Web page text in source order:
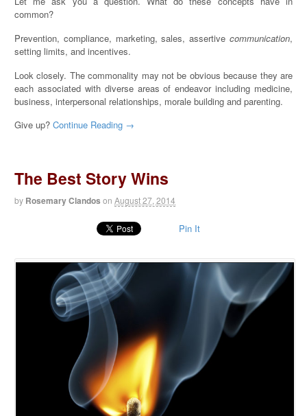
common?
Prevention, compliance, marketing, sales, assertive communication,
setting limits, and incentives.
Look closely. The commonality may not be obvious because they are
each associated with diverse areas of endeavor including medicine,
business, interpersonal relationships, morale building and parenting.
Give up?Continue Reading →
The Best Story Wins
by Rosemary Clandos on August 27, 2014
Pin It